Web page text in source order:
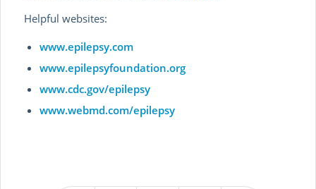
Helpful websites:
www.epilepsy.com
www.epilepsyfoundation.org
www.cdc.gov/epilepsy
www.webmd.com/epilepsy